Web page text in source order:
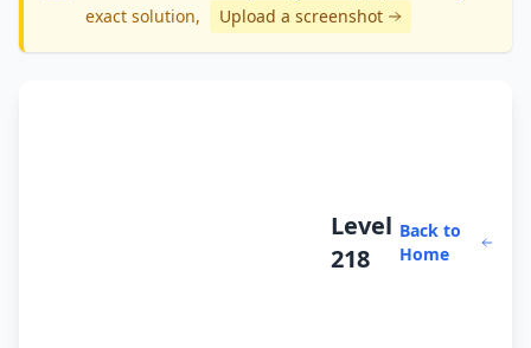
exact solution, Upload a screenshot
Level
218
Back to
Home